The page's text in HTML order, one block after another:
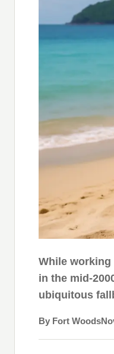
While working
in the mid-
ubiquitous
By Fort Woods